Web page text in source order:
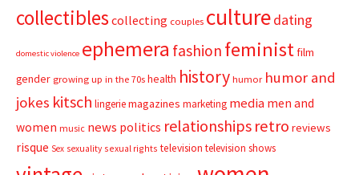
collectibles collecting couples culturedating
domestic violence ephemera fashion feministfilm
gender growing up in the 70s health history humor humor and
jokes kitsch lingeriemagazines marketing media men and
women music news politics relationships retro reviews
risque Sex sexuality sexual rights television television shows